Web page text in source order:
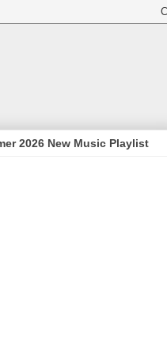
2026 New Music Playlist